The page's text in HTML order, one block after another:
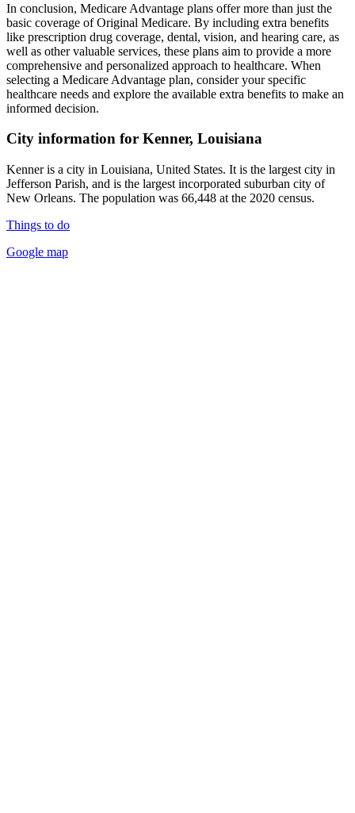
In conclusion, Medicare Advantage plans offer more than just the
basic coverage of Original Medicare. By including extra benefits
like prescription drug coverage, dental, vision, and hearing care, as
well as other valuable services, these plans aim to provide a more
comprehensive and personalized approach to healthcare. When
selecting a Medicare Advantage plan, consider your specific
healthcare needs and explore the available extra benefits to make an
informed decision.
City information for Kenner, Louisiana
Kenner is a city in Louisiana, United States. It is the largest city in
Jefferson Parish, and is the largest incorporated suburban city of
New Orleans. The population was 66,448 at the 2020 census.
Things to do
Google map